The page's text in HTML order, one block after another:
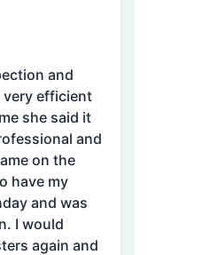
and
very efficient
she said it
and
on the
have my
and was
I would
again and